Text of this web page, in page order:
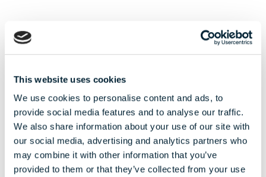
This website uses cookies
We use cookies to personalise content and ads, to
provide social media features and to analyse our traffic.
We also share information about your use of our site with
our social media, advertising and analytics partners who
may combine it with other information that you’ve
provided to them or that they’ve collected from your use
OUR AUGUST
offers